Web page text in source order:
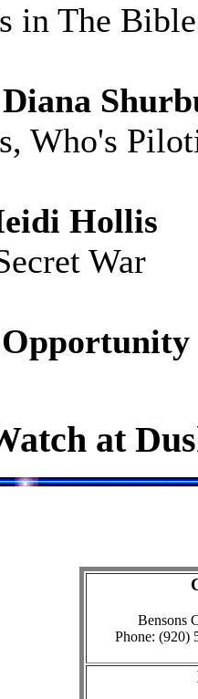
in The Bible
Who's
Hollis
War
at
Bensons
Phone: (920)